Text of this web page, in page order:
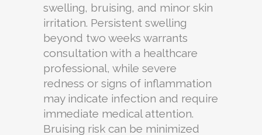
swelling, bruising, and minor skin
irritation. Persistent swelling
beyond two weeks warrants
consultation with a healthcare
professional, while severe
redness or signs of inflammation
may indicate infection and require
immediate medical attention.
Bruising risk can be minimized